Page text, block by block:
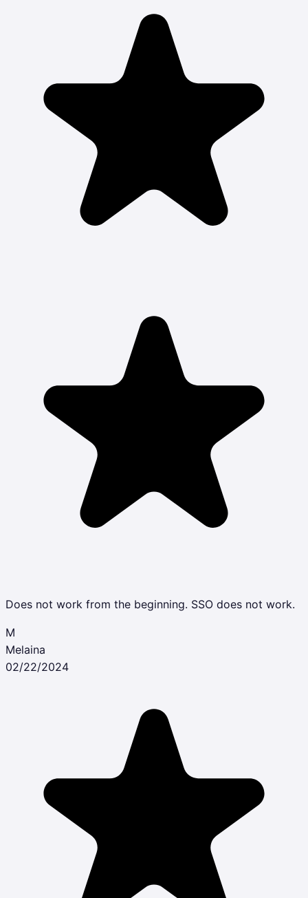
Does not work from the beginning. SSO does not work.
M
Melaina
02/22/2024